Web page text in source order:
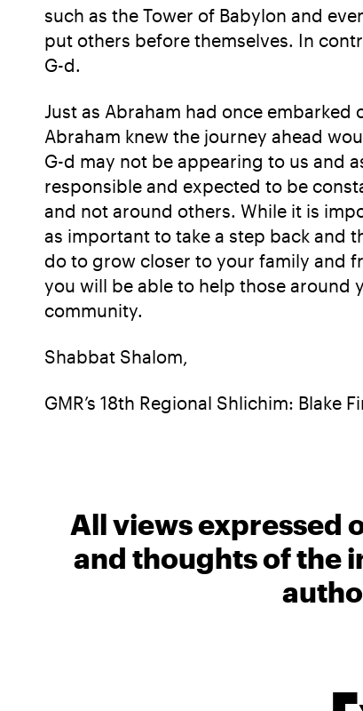
such as the Tower of Babylon and
put others before themselves. In
G-d.
Just as Abraham had once
Abraham knew the journey ahead
G-d may not be appearing to us and
responsible and expected to be
and not around others. While it is
as important to take a step back and
do to grow closer to your family and
you will be able to help those around
community.
Shabbat Shalom,
GMR’s 18th Regional Shlichim: Blake
All views expressed
and thoughts of the